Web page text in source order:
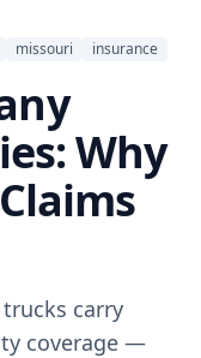
missouri insurance
Why
carry
coverage —